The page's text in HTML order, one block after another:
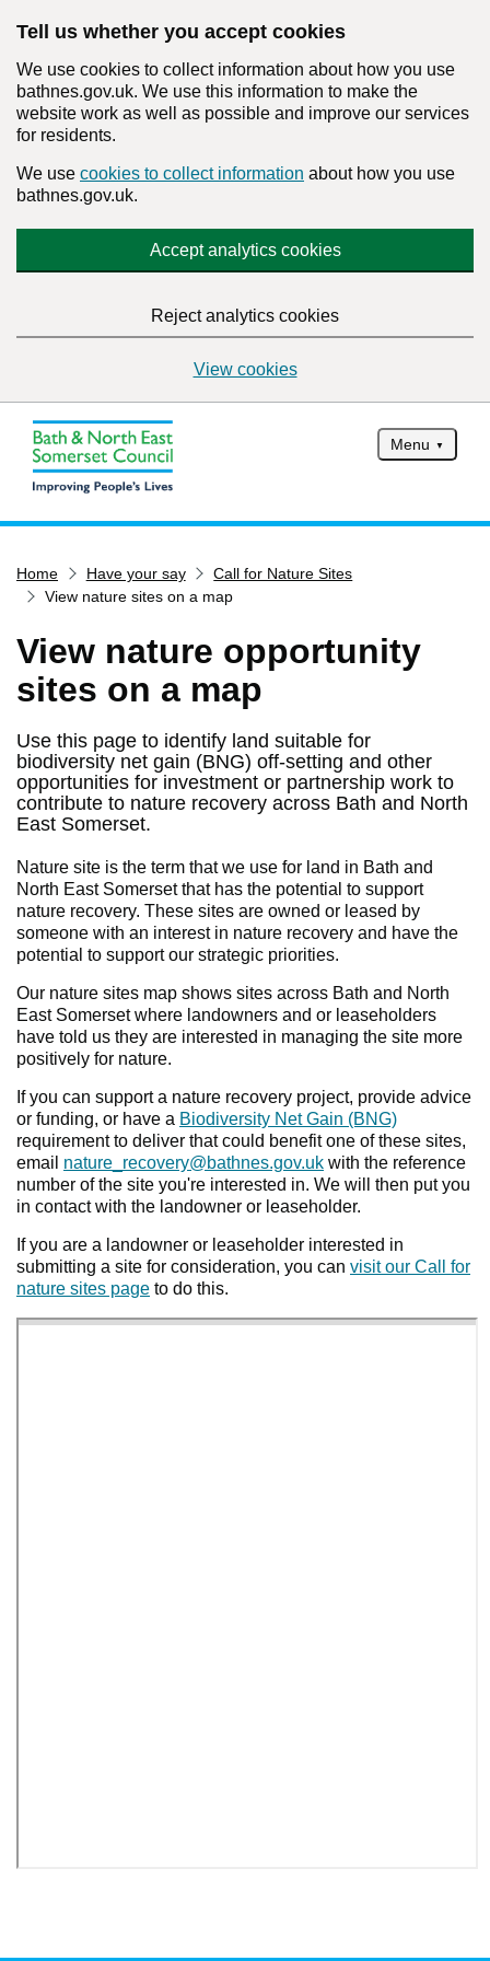
Tell us whether you accept cookies
We use cookies to collect information about how you use
bathnes.gov.uk. We use this information to make the
website work as well as possible and improve our services
for residents.
We use cookies to collect information about how you use
bathnes.gov.uk.
Accept analytics cookies
Reject analytics cookies
View cookies
Menu
Services
Pay for it
Report it
Have your say
Find my nearest
Contact us
Home Have your say
Call for Nature Sites
View nature sites on a map
View nature opportunity
sites on a map
Use this page to identify land suitable for
biodiversity net gain (BNG) off-setting and other
opportunities for investment or partnership work to
contribute to nature recovery across Bath and North
East Somerset.
Nature site is the term that we use for land in Bath and
North East Somerset that has the potential to support
nature recovery. These sites are owned or leased by
someone with an interest in nature recovery and have the
potential to support our strategic priorities.
Our nature sites map shows sites across Bath and North
East Somerset where landowners and or leaseholders
have told us they are interested in managing the site more
positively for nature.
If you can support a nature recovery project, provide advice
or funding, or have a Biodiversity Net Gain (BNG)
requirement to deliver that could benefit one of these sites,
email nature_recovery@bathnes.gov.uk with the reference
number of the site you're interested in. We will then put you
in contact with the landowner or leaseholder.
If you are a landowner or leaseholder interested in
submitting a site for consideration, you can visit our Call for
nature sites page to do this.